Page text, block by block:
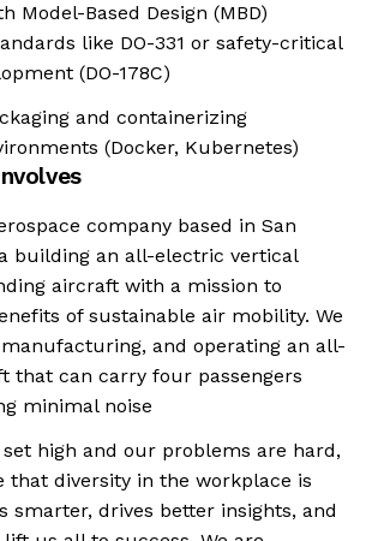
Model-Based Design (MBD)
like DO-331 or safety-critical
(DO-178C)
and containerizing
(Docker, Kubernetes)
company based in San
building an all-electric vertical
aircraft with a mission to
of sustainable air mobility. We
and operating an all-
that can carry four passengers
minimal noise
high and our problems are hard,
that diversity in the workplace is
smarter, drives better insights, and